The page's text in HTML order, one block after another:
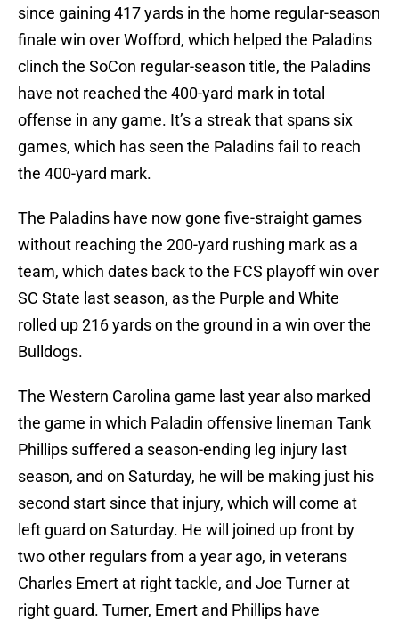
since gaining 417 yards in the home regular-season
finale win over Wofford, which helped the Paladins
clinch the SoCon regular-season title, the Paladins
have not reached the 400-yard mark in total
offense in any game. It’s a streak that spans six
games, which has seen the Paladins fail to reach
the 400-yard mark.
The Paladins have now gone five-straight games
without reaching the 200-yard rushing mark as a
team, which dates back to the FCS playoff win over
SC State last season, as the Purple and White
rolled up 216 yards on the ground in a win over the
Bulldogs.
The Western Carolina game last year also marked
the game in which Paladin offensive lineman Tank
Phillips suffered a season-ending leg injury last
season, and on Saturday, he will be making just his
second start since that injury, which will come at
left guard on Saturday. He will joined up front by
two other regulars from a year ago, in veterans
Charles Emert at right tackle, and Joe Turner at
right guard. Turner, Emert and Phillips have